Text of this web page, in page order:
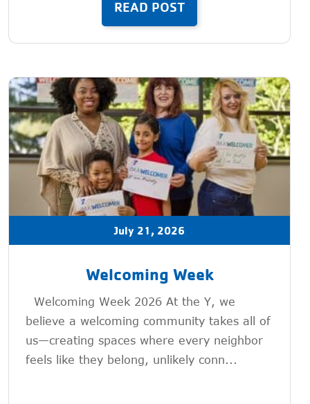
READ POST
July 21, 2026
Welcoming Week
Welcoming Week 2026 At the Y, we
believe a welcoming community takes all of
us—creating spaces where every neighbor
feels like they belong, unlikely conn...